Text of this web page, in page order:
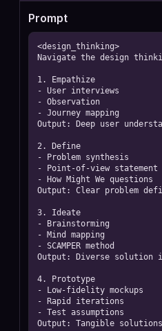
Prompt
<design_thinking>
Navigate the design
1. Empathize
- User interviews
- Observation
- Journey mapping
Output: Deep user
2. Define
- Problem synthesis
- Point-of-view statement
- How Might We questions
Output: Clear problem
3. Ideate
- Brainstorming
- Mind mapping
- SCAMPER method
Output: Diverse solution
4. Prototype
- Low-fidelity mockups
- Rapid iterations
- Test assumptions
Output: Tangible solutions